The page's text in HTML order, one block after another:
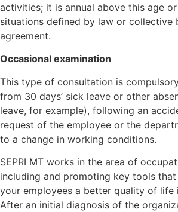
activities; it is annual above this age
situations defined by law or collective
agreement.
Occasional examination
This type of consultation is
from 30 days’ sick leave or other
leave, for example), following an
request of the employee or the
to a change in working conditions.
SEPRI MT works in the area of
including and promoting key tools
your employees a better quality of life
After an initial diagnosis of the